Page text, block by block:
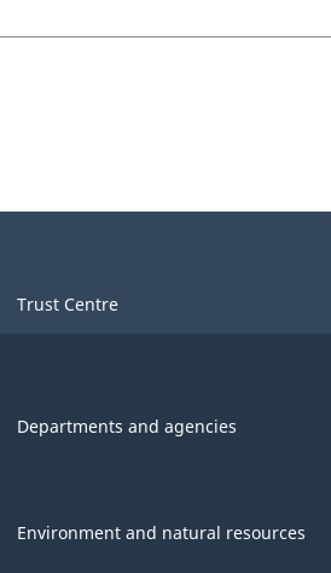
Trust Centre
Departments and agencies
Environment and natural resources